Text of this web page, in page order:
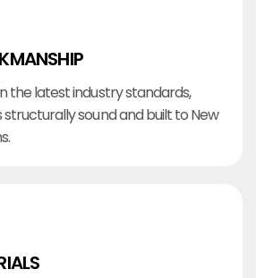
the latest industry standards,
structurally sound and built to New